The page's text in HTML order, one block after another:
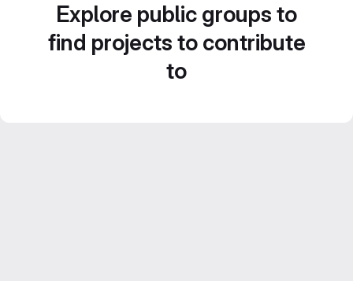
Explore public groups to
find projects to contribute
to